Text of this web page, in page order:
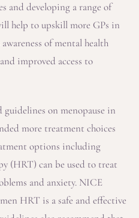
and developing a range of
help to upskill more GPs in
of mental health
improved access to
on menopause in
more treatment choices
options including
(HRT) can be used to treat
and anxiety. NICE
HRT is a safe and effective